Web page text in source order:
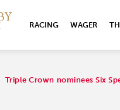
RACING WAGER
Triple Crown nominees Six